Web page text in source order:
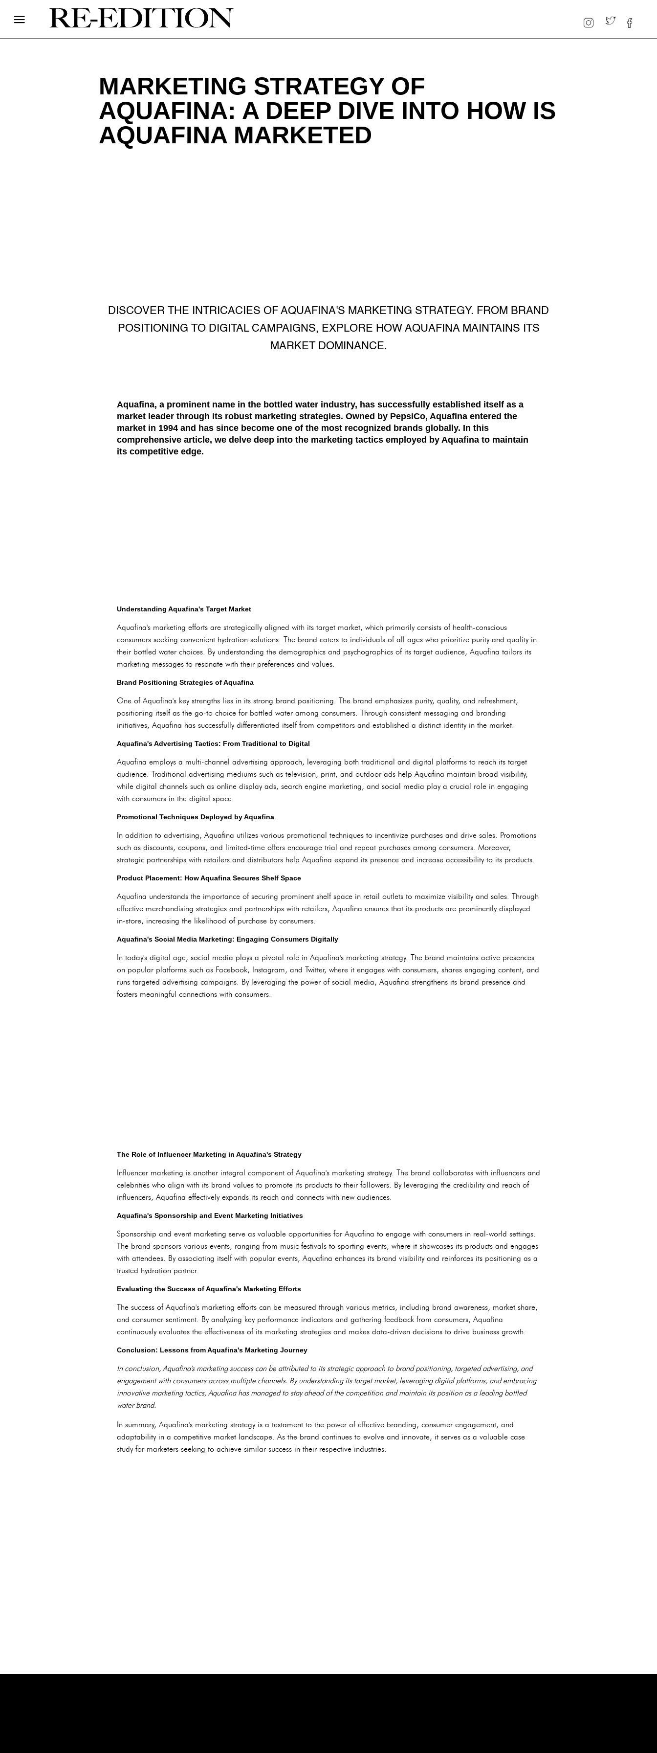
MARKETING STRATEGY OF
AQUAFINA: A DEEP DIVE INTO HOW IS
AQUAFINA MARKETED
DISCOVER THE INTRICACIES OF AQUAFINA'S MARKETING STRATEGY. FROM BRAND
POSITIONING TO DIGITAL CAMPAIGNS, EXPLORE HOW AQUAFINA MAINTAINS ITS
MARKET DOMINANCE.
Aquafina, a prominent name in the bottled water industry, has successfully established itself as a
market leader through its robust marketing strategies. Owned by PepsiCo, Aquafina entered the
market in 1994 and has since become one of the most recognized brands globally. In this
comprehensive article, we delve deep into the marketing tactics employed by Aquafina to maintain
its competitive edge.
Understanding Aquafina's Target Market
Aquafina's marketing efforts are strategically aligned with its target market, which primarily consists of health-conscious
consumers seeking convenient hydration solutions. The brand caters to individuals of all ages who prioritize purity and quality in
their bottled water choices. By understanding the demographics and psychographics of its target audience, Aquafina tailors its
marketing messages to resonate with their preferences and values.
Brand Positioning Strategies of Aquafina
One of Aquafina's key strengths lies in its strong brand positioning. The brand emphasizes purity, quality, and refreshment,
positioning itself as the go-to choice for bottled water among consumers. Through consistent messaging and branding
initiatives, Aquafina has successfully differentiated itself from competitors and established a distinct identity in the market.
Aquafina's Advertising Tactics: From Traditional to Digital
Aquafina employs a multi-channel advertising approach, leveraging both traditional and digital platforms to reach its target
audience. Traditional advertising mediums such as television, print, and outdoor ads help Aquafina maintain broad visibility,
while digital channels such as online display ads, search engine marketing, and social media play a crucial role in engaging
with consumers in the digital space.
Promotional Techniques Deployed by Aquafina
In addition to advertising, Aquafina utilizes various promotional techniques to incentivize purchases and drive sales. Promotions
such as discounts, coupons, and limited-time offers encourage trial and repeat purchases among consumers. Moreover,
strategic partnerships with retailers and distributors help Aquafina expand its presence and increase accessibility to its products.
Product Placement: How Aquafina Secures Shelf Space
Aquafina understands the importance of securing prominent shelf space in retail outlets to maximize visibility and sales. Through
effective merchandising strategies and partnerships with retailers, Aquafina ensures that its products are prominently displayed
in-store, increasing the likelihood of purchase by consumers.
Aquafina's Social Media Marketing: Engaging Consumers Digitally
In today's digital age, social media plays a pivotal role in Aquafina's marketing strategy. The brand maintains active presences
on popular platforms such as Facebook, Instagram, and Twitter, where it engages with consumers, shares engaging content, and
runs targeted advertising campaigns. By leveraging the power of social media, Aquafina strengthens its brand presence and
fosters meaningful connections with consumers.
The Role of Influencer Marketing in Aquafina's Strategy
Influencer marketing is another integral component of Aquafina's marketing strategy. The brand collaborates with influencers and
celebrities who align with its brand values to promote its products to their followers. By leveraging the credibility and reach of
influencers, Aquafina effectively expands its reach and connects with new audiences.
Aquafina's Sponsorship and Event Marketing Initiatives
Sponsorship and event marketing serve as valuable opportunities for Aquafina to engage with consumers in real-world settings.
The brand sponsors various events, ranging from music festivals to sporting events, where it showcases its products and engages
with attendees. By associating itself with popular events, Aquafina enhances its brand visibility and reinforces its positioning as a
trusted hydration partner.
Evaluating the Success of Aquafina's Marketing Efforts
The success of Aquafina's marketing efforts can be measured through various metrics, including brand awareness, market share,
and consumer sentiment. By analyzing key performance indicators and gathering feedback from consumers, Aquafina
continuously evaluates the effectiveness of its marketing strategies and makes data-driven decisions to drive business growth.
Conclusion: Lessons from Aquafina's Marketing Journey
In conclusion, Aquafina's marketing success can be attributed to its strategic approach to brand positioning, targeted advertising, and
engagement with consumers across multiple channels. By understanding its target market, leveraging digital platforms, and embracing
innovative marketing tactics, Aquafina has managed to stay ahead of the competition and maintain its position as a leading bottled
water brand.
In summary, Aquafina's marketing strategy is a testament to the power of effective branding, consumer engagement, and
adaptability in a competitive market landscape. As the brand continues to evolve and innovate, it serves as a valuable case
study for marketers seeking to achieve similar success in their respective industries.